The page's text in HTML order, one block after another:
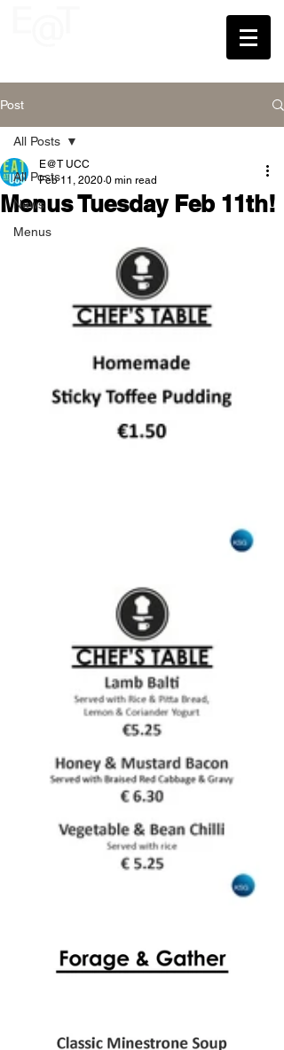
Post
All Posts
News
Menus
All Posts
Menus Tuesday Feb 11th!
E@T UCC
Feb 11, 2020 0 min read